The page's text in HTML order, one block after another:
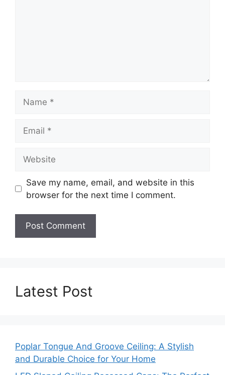
Save my name, email, and website in this
browser for the next time I comment.
Latest Post
Poplar Tongue And Groove Ceiling: A Stylish
and Durable Choice for Your Home